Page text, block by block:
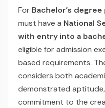
For Bachelor’s
must have a National
with entry into a
eligible for admission
based requirements.
considers both
demonstrated
commitment to the